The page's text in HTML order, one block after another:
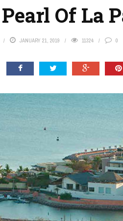
Of La
JANUARY 21, 2019 11324 0